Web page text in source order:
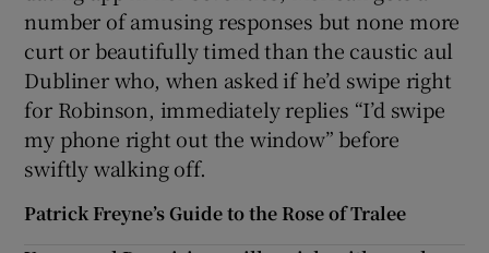
number of amusing responses but none more
curt or beautifully timed than the caustic aul
Dubliner who, when asked if he’d swipe right
for Robinson, immediately replies “I’d swipe
my phone right out the window” before
swiftly walking off.
Patrick Freyne’s Guide to the Rose of Tralee